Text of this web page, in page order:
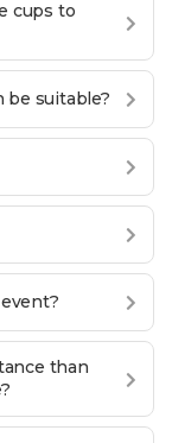
cups to
be suitable?
than